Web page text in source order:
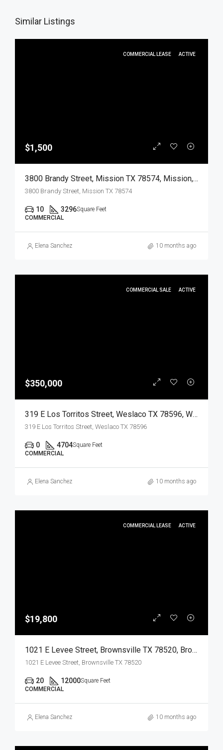
Similar Listings
COMMERCIAL LEASE ACTIVE
$1,500
3800 Brandy Street, Mission TX 78574, Mission, Hidalgo, Commercial Lease
3800 Brandy Street, Mission TX 78574
10 3296Square Feet
COMMERCIAL
Elena Sanchez 10 months ago
COMMERCIAL SALE ACTIVE
$350,000
319 E Los Torritos Street, Weslaco TX 78596, Weslaco, Hidalgo, Commercial Sale
319 E Los Torritos Street, Weslaco TX 78596
0 4704Square Feet
COMMERCIAL
Elena Sanchez 10 months ago
COMMERCIAL LEASE ACTIVE
$19,800
1021 E Levee Street, Brownsville TX 78520, Brownsville, Cameron, Commercial Lease
1021 E Levee Street, Brownsville TX 78520
20 12000Square Feet
COMMERCIAL
Elena Sanchez 10 months ago